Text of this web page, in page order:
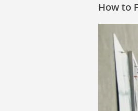
How to